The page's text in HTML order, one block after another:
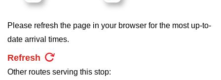
My TTC e-Services
Translate
Please refresh the page in your browser for the most up-to-
date arrival times.
Refresh
Other routes serving this stop: